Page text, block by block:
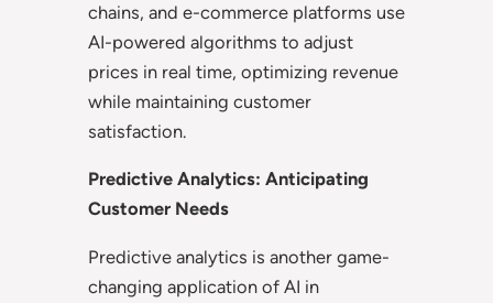
chains, and e-commerce platforms use
AI-powered algorithms to adjust
prices in real time, optimizing revenue
while maintaining customer
satisfaction.
Predictive Analytics: Anticipating
Customer Needs
Predictive analytics is another game-
changing application of AI in